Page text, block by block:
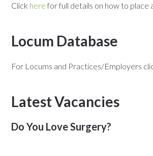
Click here for full details on how to place
Locum Database
For Locums and Practices/Employers
Latest Vacancies
Do You Love Surgery?